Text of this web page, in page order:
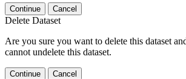
Continue Cancel
Delete Dataset
Are you sure you want to delete this dataset
cannot undelete this dataset.
Continue Cancel